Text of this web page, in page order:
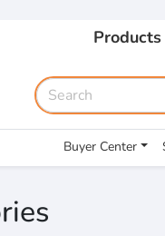
Products
Buyer Center